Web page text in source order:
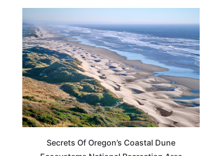
Secrets Of Oregon’s Coastal Dune